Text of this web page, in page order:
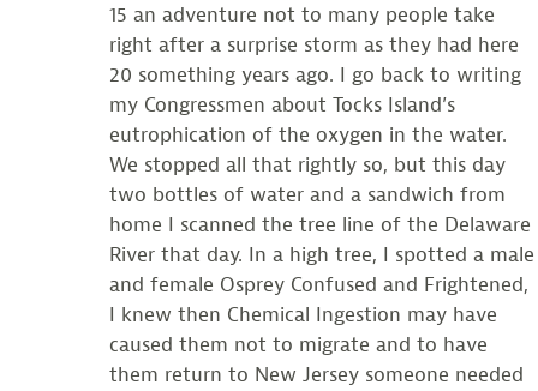
15 an adventure not to many people take
right after a surprise storm as they had here
20 something years ago. I go back to writing
my Congressmen about Tocks Island’s
eutrophication of the oxygen in the water.
We stopped all that rightly so, but this day
two bottles of water and a sandwich from
home I scanned the tree line of the Delaware
River that day. In a high tree, I spotted a male
and female Osprey Confused and Frightened,
I knew then Chemical Ingestion may have
caused them not to migrate and to have
them return to New Jersey someone needed